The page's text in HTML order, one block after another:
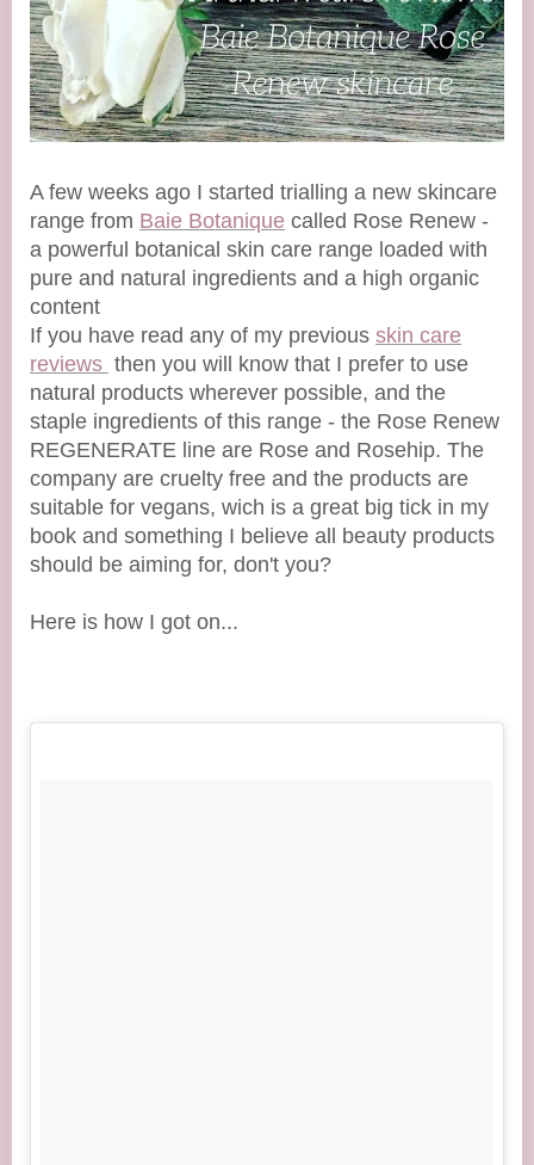
A few weeks ago I started trialling a new skincare
range from Baie Botanique called Rose Renew -
a powerful botanical skin care range loaded with
pure and natural ingredients and a high organic
content
If you have read any of my previous skin care
reviews then you will know that I prefer to use
natural products wherever possible, and the
staple ingredients of this range - the Rose Renew
REGENERATE line are Rose and Rosehip. The
company are cruelty free and the products are
suitable for vegans, wich is a great big tick in my
book and something I believe all beauty products
should be aiming for, don't you?
Here is how I got on...